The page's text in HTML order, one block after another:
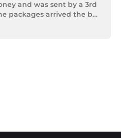
and was sent by a 3rd
packages arrived the box
being damaged
us and sending us the
replacement item soon.